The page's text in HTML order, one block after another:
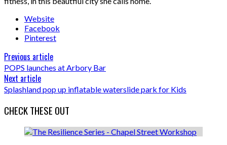
Website
Facebook
Pinterest
Previous article
POPS launches at Arbory Bar
Next article
Splashland pop up inflatable waterslide park for Kids
CHECK THESE OUT